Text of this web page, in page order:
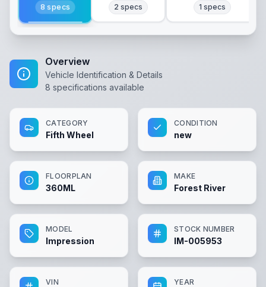
8 specs 2 specs 1 specs
Overview
Vehicle Identification & Details
8 specifications available
CATEGORY
Fifth Wheel
CONDITION
new
FLOORPLAN
360ML
MAKE
Forest River
MODEL
Impression
STOCK NUMBER
IM-005953
VIN YEAR